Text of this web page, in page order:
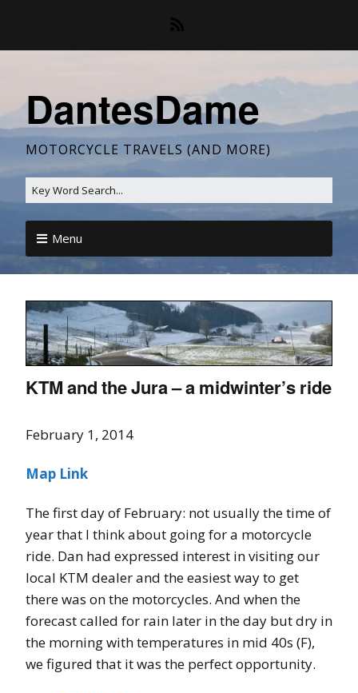
DantesDame
MOTORCYCLE TRAVELS (AND MORE)
Menu
KTM and the Jura – a midwinter’s ride
February 1, 2014
Map Link
The first day of February: not usually the time of
year that I think about going for a motorcycle
ride. Dan had expressed interest in visiting our
local KTM dealer and the easiest way to get
there was on the motorcycles. And when the
forecast called for rain later in the day but dry in
the morning with temperatures in mid 40s (F),
we figured that it was the perfect opportunity.